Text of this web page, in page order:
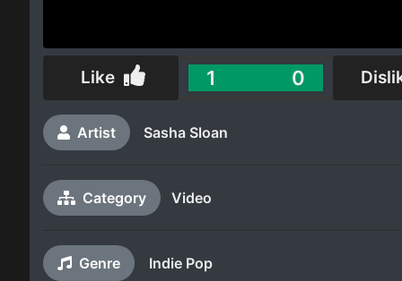
Like 1 0
Artist Sasha Sloan
Category Video
Genre Indie Pop